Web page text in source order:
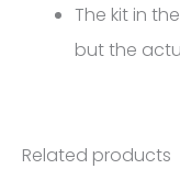
The kit in
but the
Related products